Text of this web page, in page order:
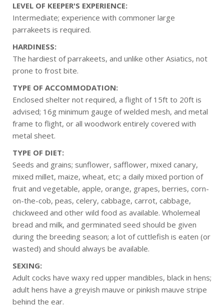
LEVEL OF KEEPER'S EXPERIENCE:
Intermediate; experience with commoner large
parrakeets is required.
HARDINESS:
The hardiest of parrakeets, and unlike other Asiatics, not
prone to frost bite.
TYPE OF ACCOMMODATION:
Enclosed shelter not required, a flight of 15ft to 20ft is
advised; 16g minimum gauge of welded mesh, and metal
frame to flight, or all woodwork entirely covered with
metal sheet.
TYPE OF DIET:
Seeds and grains; sunflower, safflower, mixed canary,
mixed millet, maize, wheat, etc; a daily mixed portion of
fruit and vegetable, apple, orange, grapes, berries, corn-
on-the-cob, peas, celery, cabbage, carrot, cabbage,
chickweed and other wild food as available. Wholemeal
bread and milk, and germinated seed should be given
during the breeding season; a lot of cuttlefish is eaten (or
wasted) and should always be available.
SEXING:
Adult cocks have waxy red upper mandibles, black in hens;
adult hens have a greyish mauve or pinkish mauve stripe
behind the ear.